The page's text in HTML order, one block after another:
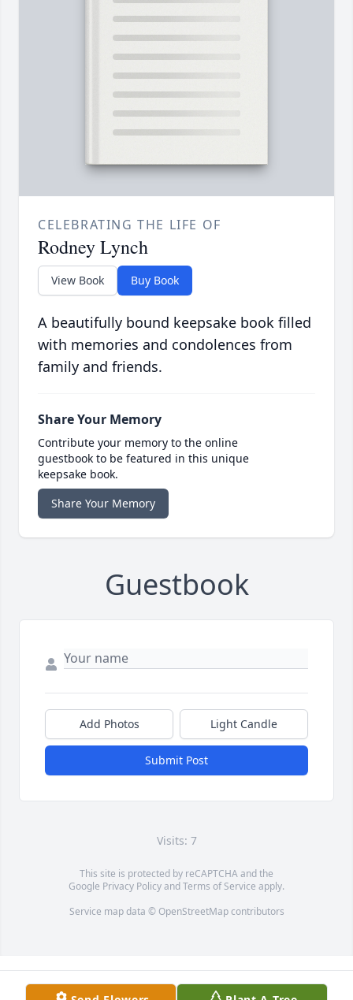
CELEBRATING THE LIFE OF
Rodney Lynch
View Book Buy Book
A beautifully bound keepsake book filled
with memories and condolences from
family and friends.
Share Your Memory
Contribute your memory to the online
guestbook to be featured in this unique
keepsake book.
Share Your Memory
Guestbook
Add Photos Light Candle
Submit Post
Visits: 7
This site is protected by reCAPTCHA and the
Google Privacy PolicyandTerms of Service apply.
Service map data © OpenStreetMapcontributors